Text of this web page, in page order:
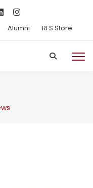
Alumni RFS Store